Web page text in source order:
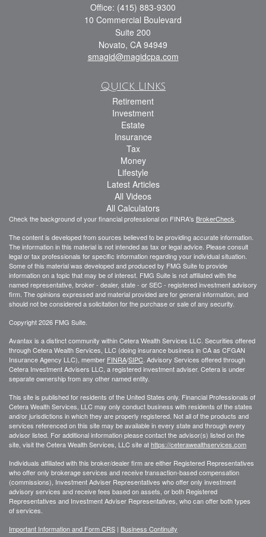
Office: (415) 883-9300
10 Commercial Boulevard
Suite 200
Novato, CA 94949
smagid@magidcpa.com
Quick Links
Retirement
Investment
Estate
Insurance
Tax
Money
Lifestyle
Latest Articles
All Videos
All Calculators
Check the background of your financial professional on FINRA's BrokerCheck
The content is developed from sources believed to be providing accurate information.
The information in this material is not intended as tax or legal advice. Please consult
legal or tax professionals for specific information regarding your individual situation.
Some of this material was developed and produced by FMG Suite to provide
information on a topic that may be of interest. FMG Suite is not affiliated with the
named representative, broker - dealer, state - or SEC - registered investment advisory
firm. The opinions expressed and material provided are for general information, and
should not be considered a solicitation for the purchase or sale of any security.
Copyright 2026 FMG Suite.
Avantax is a distinct community within Cetera Wealth Services LLC. Securities offered
through Cetera Wealth Services, LLC (doing insurance business in CA as CFGAN
Insurance Agency LLC), member FINRA/SIPC . Advisory Services offered through
Cetera Investment Advisers LLC, a registered investment adviser. Cetera is under
separate ownership from any other named entity.
This site is published for residents of the United States only. Financial Professionals of
Cetera Wealth Services, LLC may only conduct business with residents of the states
and/or jurisdictions in which they are properly registered. Not all of the products and
services referenced on this site may be available in every state and through every
advisor listed. For additional information please contact the advisor(s) listed on the
site, visit the Cetera Wealth Services, LLC site athttps://ceterawealthservices.com
Individuals affiliated with this broker/dealer firm are either Registered Representatives
who offer only brokerage services and receive transaction-based compensation
(commissions), Investment Adviser Representatives who offer only investment
advisory services and receive fees based on assets, or both Registered
Representatives and Investment Adviser Representatives, who can offer both types
of services.
Important Information and Form CRS | Business Continuity